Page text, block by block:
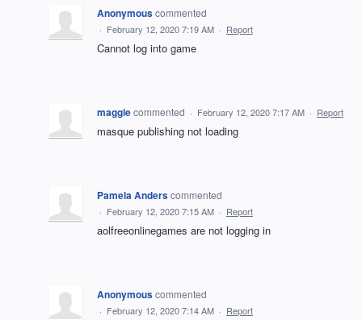
Anonymouscommented
· February 12, 2020 7:19 AM · Report
Cannot log into game
maggiecommented · February 12, 2020 7:17 AM · Report
masque publishing not loading
Pamela Anderscommented
· February 12, 2020 7:15 AM · Report
aolfreeonlinegames are not logging in
Anonymouscommented
· February 12, 2020 7:14 AM · Report